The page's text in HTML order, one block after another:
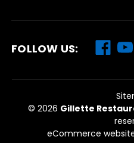
FOLLOW US:
© 2026 Gillette
eCommerce